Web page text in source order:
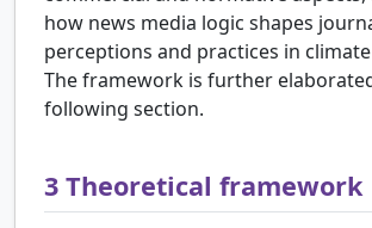
how news media logic shapes
perceptions and practices in
The framework is further
following section.
3 Theoretical framework